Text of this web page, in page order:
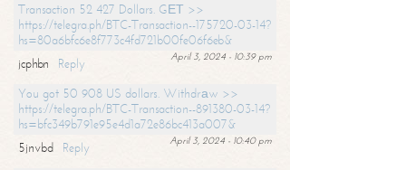
Transaction 52 427 Dollars. GЕТ >>
https://telegra.ph/BTC-Transaction--175720-03-14?
hs=80a6bfc6e8f773c4fd721b00fe06f6eb&
April 3, 2024 - 10:39 pm
jcphbn
Reply
You got 50 908 US dollars. Withdrаw >>
https://telegra.ph/BTC-Transaction--891380-03-14?
hs=bfc349b791e95e4d1a72e86bc413a007&
April 3, 2024 - 10:40 pm
5jnvbd
Reply